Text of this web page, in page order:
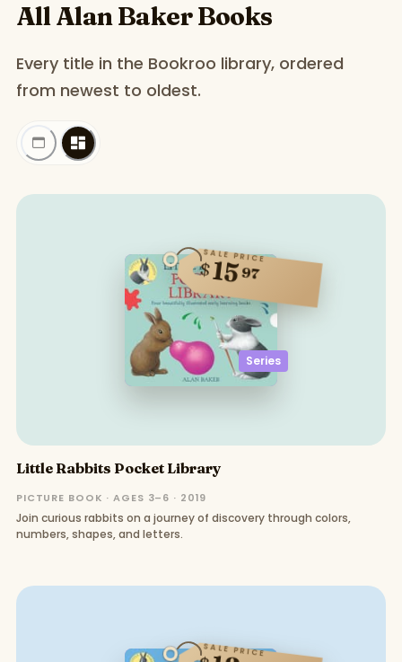
All Alan Baker Books
Every title in the Bookroo library, ordered
from newest to oldest.
Series
SALE PRICE
$1597
Little Rabbits Pocket Library
PICTURE BOOK · AGES 3–6 · 2019
Join curious rabbits on a journey of discovery through colors,
numbers, shapes, and letters.
SALE PRICE